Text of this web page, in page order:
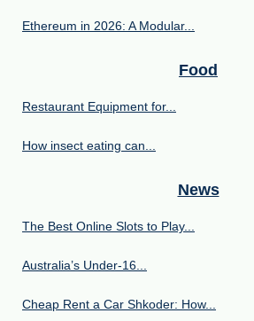
Ethereum in 2026: A Modular...
Food
Restaurant Equipment for...
How insect eating can...
News
The Best Online Slots to Play...
Australia’s Under‑16...
Cheap Rent a Car Shkoder: How...